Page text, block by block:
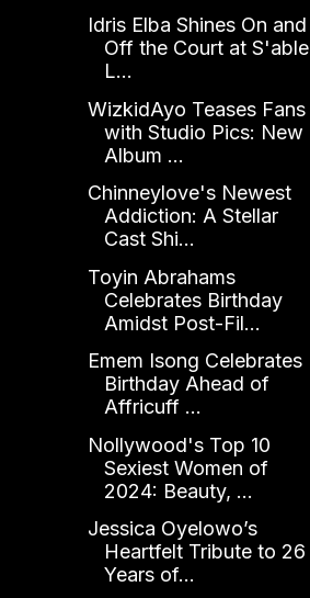
Idris Elba Shines On and
Off the Court at S'able
L...
WizkidAyo Teases Fans
with Studio Pics: New
Album ...
Chinneylove's Newest
Addiction: A Stellar
Cast Shi...
Toyin Abrahams
Celebrates Birthday
Amidst Post-Fil...
Emem Isong Celebrates
Birthday Ahead of
Affricuff ...
Nollywood's Top 10
Sexiest Women of
2024: Beauty, ...
Jessica Oyelowo’s
Heartfelt Tribute to 26
Years of...